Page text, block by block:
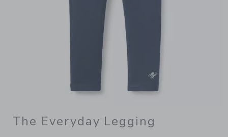
The Everyday Legging